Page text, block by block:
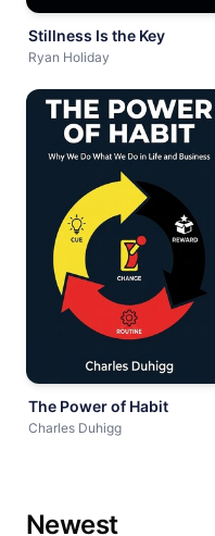
Stillness Is the Key
Ryan Holiday
The Power of Habit
Charles Duhigg
Newest